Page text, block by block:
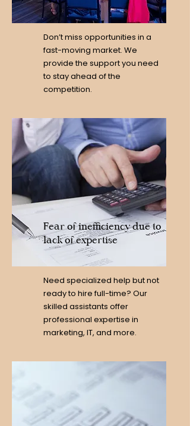
Don’t miss opportunities in a
fast-moving market. We
provide the support you need
to stay ahead of the
competition.
Fear of inefficiency due to
lack of expertise
Need specialized help but not
ready to hire full-time? Our
skilled assistants offer
professional expertise in
marketing, IT, and more.